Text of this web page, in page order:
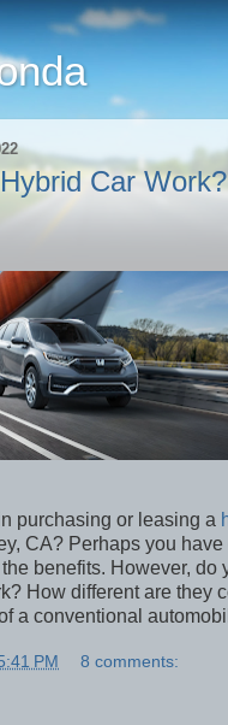
Car Work?
purchasing or leasing a
CA? Perhaps you
benefits. However, do
How different are they
a conventional
PM 8 comments: